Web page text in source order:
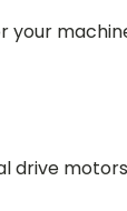
your
drive